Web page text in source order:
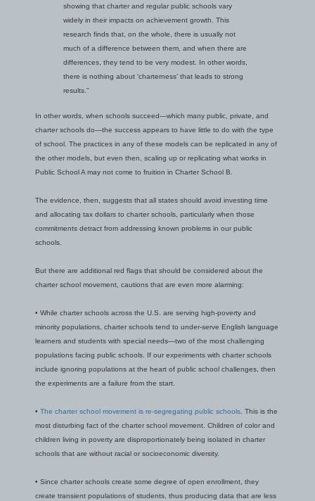
showing that charter and regular public schools vary
widely in their impacts on achievement growth. This
research finds that, on the whole, there is usually not
much of a difference between them, and when there are
differences, they tend to be very modest. In other words,
there is nothing about ‘charterness’ that leads to strong
results.”
In other words, when schools succeed—which many public, private, and
charter schools do—the success appears to have little to do with the type
of school. The practices in any of these models can be replicated in any of
the other models, but even then, scaling up or replicating what works in
Public School A may not come to fruition in Charter School B.
The evidence, then, suggests that all states should avoid investing time
and allocating tax dollars to charter schools, particularly when those
commitments detract from addressing known problems in our public
schools.
But there are additional red flags that should be considered about the
charter school movement, cautions that are even more alarming:
• While charter schools across the U.S. are serving high-poverty and
minority populations, charter schools tend to under-serve English language
learners and students with special needs—two of the most challenging
populations facing public schools. If our experiments with charter schools
include ignoring populations at the heart of public school challenges, then
the experiments are a failure from the start.
• The charter school movement is re-segregating public schools . This is the
most disturbing fact of the charter school movement. Children of color and
children living in poverty are disproportionately being isolated in charter
schools that are without racial or socioeconomic diversity.
• Since charter schools create some degree of open enrollment, they
create transient populations of students, thus producing data that are less